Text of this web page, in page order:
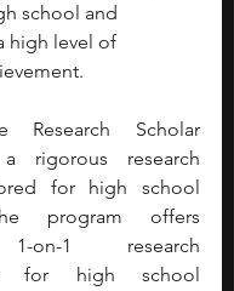
school and
high level of
Research Scholar
rigorous research
for high school
program offers
on-1 research
for high school